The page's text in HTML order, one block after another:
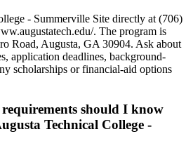
- Summerville Site directly at (706)
. The program is
Road, Augusta, GA 30904. Ask about
application deadlines, background-
scholarships or financial-aid options
should I know
Technical College -